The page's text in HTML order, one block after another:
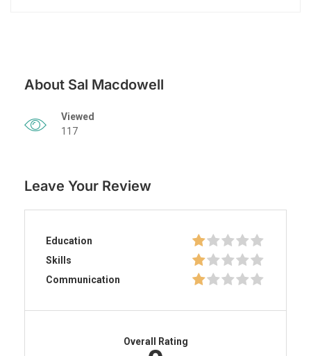
About Sal Macdowell
Viewed
117
Leave Your Review
Education
Skills
Communication
Overall Rating